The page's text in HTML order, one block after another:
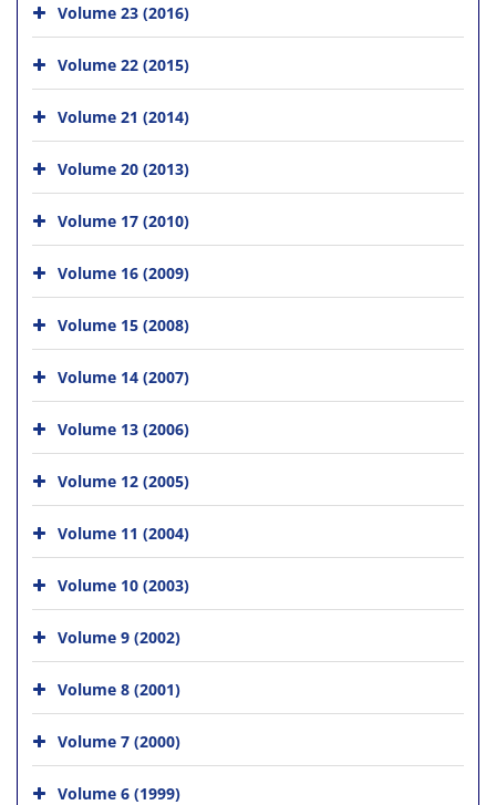
Volume 23 (2016)
Volume 22 (2015)
Volume 21 (2014)
Volume 20 (2013)
Volume 17 (2010)
Volume 16 (2009)
Volume 15 (2008)
Volume 14 (2007)
Volume 13 (2006)
Volume 12 (2005)
Volume 11 (2004)
Volume 10 (2003)
Volume 9 (2002)
Volume 8 (2001)
Volume 7 (2000)
Volume 6 (1999)